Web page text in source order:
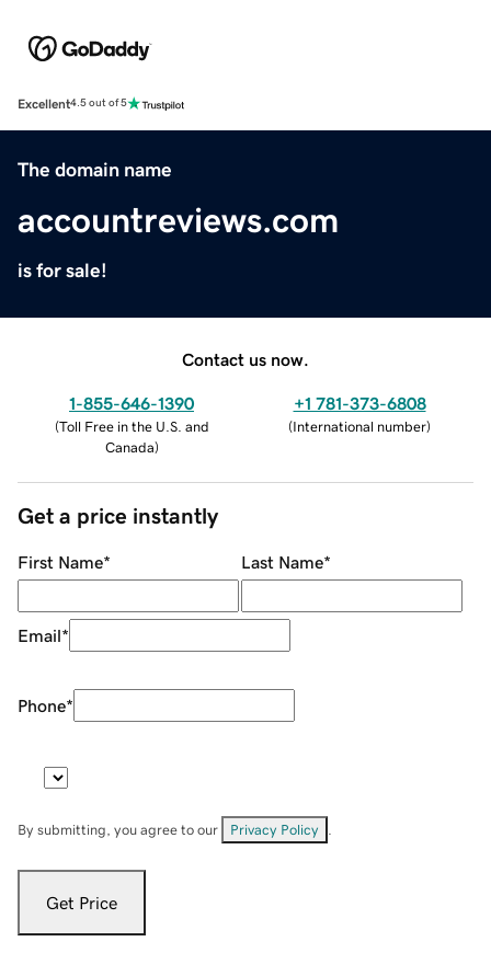
Excellent4.5 out of 5
The domain name
accountreviews.com
is for sale!
Contact us now.
1-855-646-1390
(Toll Free in the U.S. and
Canada)
+1 781-373-6808
(International number)
Get a price instantly
First Name* Last Name*
Email*
Phone*
By submitting, you agree to our Privacy Policy
Get Price